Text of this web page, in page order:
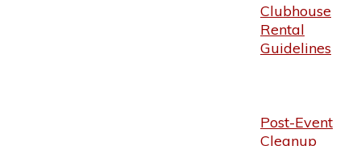
Clubhouse
Rental
Guidelines
Post-Event
Cleanup